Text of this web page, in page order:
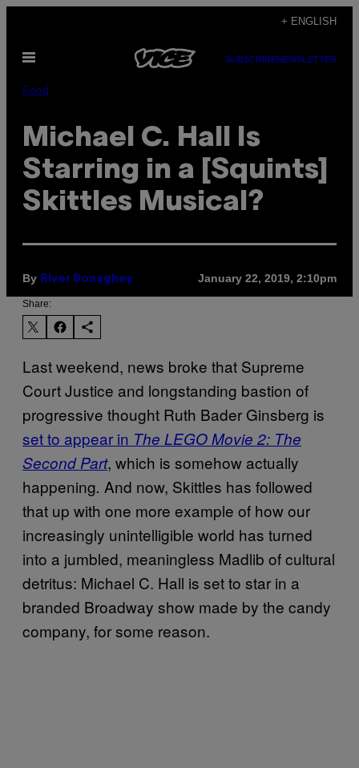
content
+ ENGLISH
Open
SUBSCRIBENEWSLETTER
Food
Michael C. Hall Is
Starring in a [Squints]
Skittles Musical?
By River Donaghey January 22, 2019, 2:10pm
Share:
Last weekend, news broke that Supreme
Court Justice and longstanding bastion of
progressive thought Ruth Bader Ginsberg is
set to appear in The LEGO Movie 2: The
Second Part, which is somehow actually
happening. And now, Skittles has followed
that up with one more example of how our
increasingly unintelligible world has turned
into a jumbled, meaningless Madlib of cultural
detritus: Michael C. Hall is set to star in a
branded Broadway show made by the candy
company, for some reason.